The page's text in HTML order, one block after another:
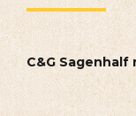
C&G Sagenhalf